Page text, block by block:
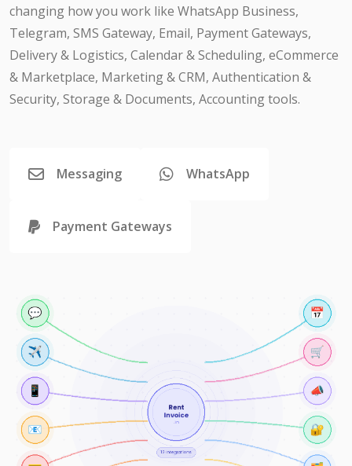
changing how you work like WhatsApp Business,
Telegram, SMS Gateway, Email, Payment Gateways,
Delivery & Logistics, Calendar & Scheduling, eCommerce
& Marketplace, Marketing & CRM, Authentication &
Security, Storage & Documents, Accounting tools.
Messaging WhatsApp
Payment Gateways